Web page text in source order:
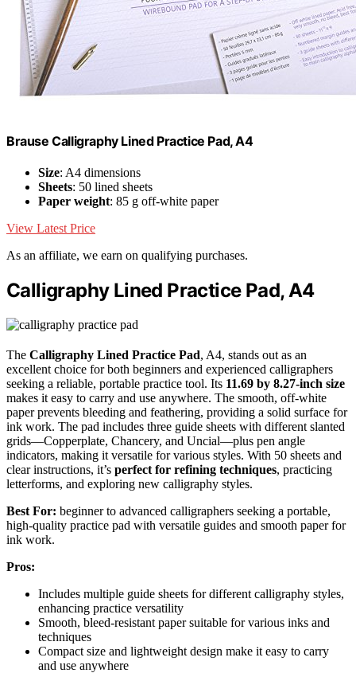
Brause Calligraphy Lined Practice Pad, A4
Size: A4 dimensions
Sheets: 50 lined sheets
Paper weight: 85 g off-white paper
View Latest Price
As an affiliate, we earn on qualifying purchases.
Calligraphy Lined Practice Pad, A4
The Calligraphy Lined Practice Pad, A4, stands out as an
excellent choice for both beginners and experienced calligraphers
seeking a reliable, portable practice tool. Its 11.69 by 8.27-inch size
makes it easy to carry and use anywhere. The smooth, off-white
paper prevents bleeding and feathering, providing a solid surface for
ink work. The pad includes three guide sheets with different slanted
grids—Copperplate, Chancery, and Uncial—plus pen angle
indicators, making it versatile for various styles. With 50 sheets and
clear instructions, it’s perfect for refining techniques, practicing
letterforms, and exploring new calligraphy styles.
Best For: beginner to advanced calligraphers seeking a portable,
high-quality practice pad with versatile guides and smooth paper for
ink work.
Pros:
Includes multiple guide sheets for different calligraphy styles,
enhancing practice versatility
Smooth, bleed-resistant paper suitable for various inks and
techniques
Compact size and lightweight design make it easy to carry
and use anywhere